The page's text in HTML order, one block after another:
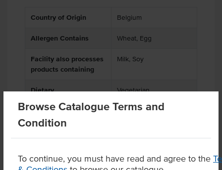
Browse Catalogue Terms and
Condition
To continue, you must have read and agree to the
Country of Origin Belgium
Allergen Contains Wheat, Egg
Facility also processes
products containing
Milk, Soy
Dietary Vegetarian
Related Items
Product Downloads